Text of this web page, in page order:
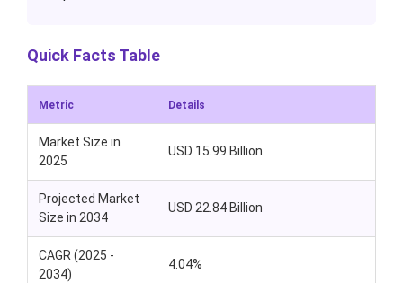
Quick Facts Table
Metric Details
Market Size in
2025
USD 15.99 Billion
Projected Market
Size in 2034
USD 22.84 Billion
CAGR (2025 -
2034)
4.04%